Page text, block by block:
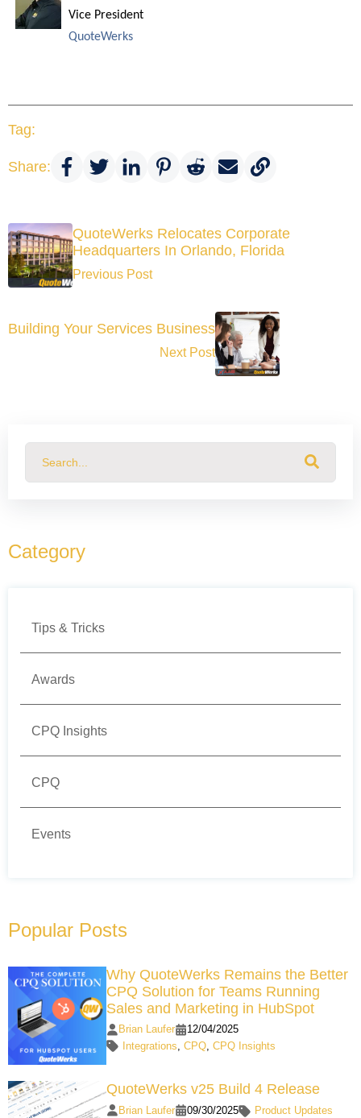
Vice President
QuoteWerks
Tag:
Share:
QuoteWerks Relocates Corporate
Headquarters In Orlando, Florida
Previous Post
Building Your Services Business
Next Post
Category
Tips & Tricks
Awards
CPQ Insights
CPQ
Events
Popular Posts
Why QuoteWerks Remains the Better
CPQ Solution for Teams Running
Sales and Marketing in HubSpot
Brian Laufer
12/04/2025
Integrations ,CPQ ,CPQ Insights
QuoteWerks v25 Build 4 Release
Brian Laufer 09/30/2025 Product Updates